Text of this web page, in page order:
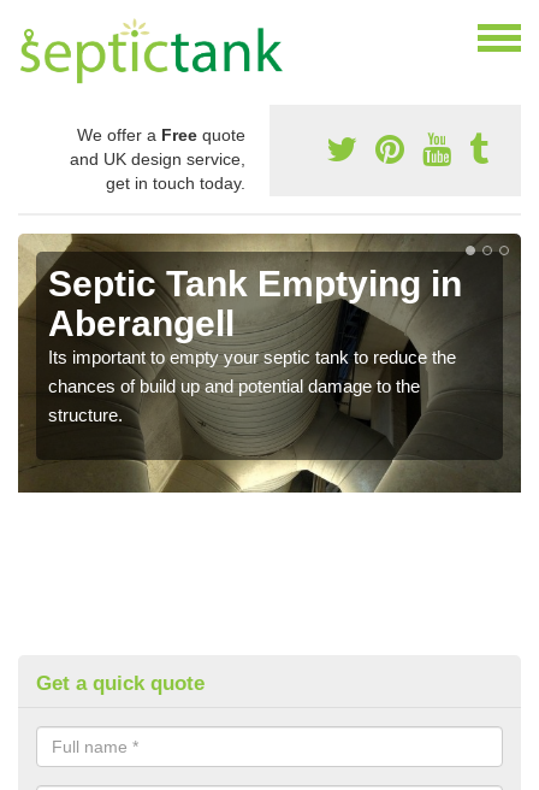
We offer a Free quote
and UK design service,
get in touch today.
Septic Tank Emptying in
Aberangell
Its important to empty your septic tank to reduce the
chances of build up and potential damage to the
structure.
Get a quick quote